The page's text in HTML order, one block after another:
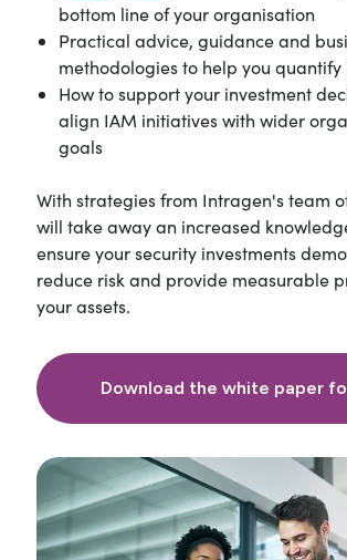
bottom line of your organisation
Practical advice, guidance and
methodologies to help you
How to support your investment
align IAM initiatives with wider
goals
With strategies from Intragen's team
will take away an increased
ensure your security investments
reduce risk and provide measurable
your assets.
Download the white paper